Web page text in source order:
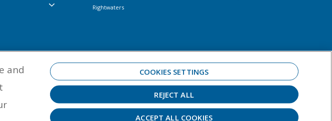
Rightwaters
U.S.A. All rights reserved. Remember to always observe all applicable boating laws. Never drink and drive. Dress
personal flotation device and protective gear.
and
COOKIES SETTINGS
REJECT ALL
ACCEPT ALL COOKIES